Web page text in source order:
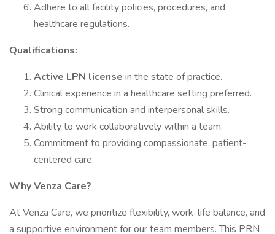
Adhere to all facility policies, procedures, and
healthcare regulations.
Qualifications:
Active LPN license in the state of practice.
Clinical experience in a healthcare setting preferred.
Strong communication and interpersonal skills.
Ability to work collaboratively within a team.
Commitment to providing compassionate, patient-
centered care.
Why Venza Care?
At Venza Care, we prioritize flexibility, work-life balance, and
a supportive environment for our team members. This PRN